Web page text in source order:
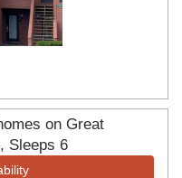
on Great
Sleeps 6